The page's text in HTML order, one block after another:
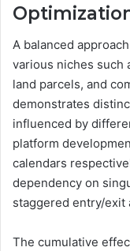
A balanced
various niches such
land parcels, and
demonstrates
influenced by
platform
calendars
dependency on
staggered entry/
The cumulative